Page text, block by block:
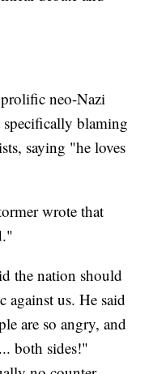
neo-Nazi
specifically blaming
saying "he loves
wrote that
the nation should
against us. He said
are so angry, and
both sides!"